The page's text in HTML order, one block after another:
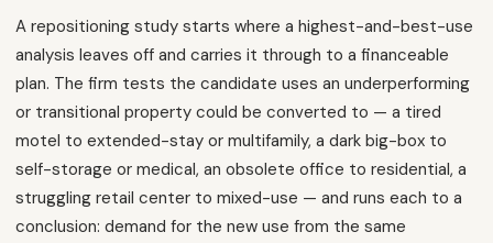
A repositioning study starts where a highest-and-best-use
analysis leaves off and carries it through to a financeable
plan. The firm tests the candidate uses an underperforming
or transitional property could be converted to — a tired
motel to extended-stay or multifamily, a dark big-box to
self-storage or medical, an obsolete office to residential, a
struggling retail center to mixed-use — and runs each to a
conclusion: demand for the new use from the same